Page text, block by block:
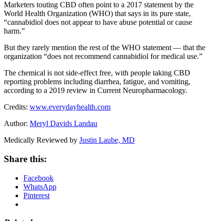
Marketers touting CBD often point to a 2017 statement by the
World Health Organization (WHO) that says in its pure state,
“cannabidiol does not appear to have abuse potential or cause
harm.”
But they rarely mention the rest of the WHO statement — that the
organization “does not recommend cannabidiol for medical use.”
The chemical is not side-effect free, with people taking CBD
reporting problems including diarrhea, fatigue, and vomiting,
according to a 2019 review in Current Neuropharmacology.
Credits: www.everydayhealth.com
Author: Meryl Davids Landau
Medically Reviewed by Justin Laube, MD
Share this:
Facebook
WhatsApp
Pinterest